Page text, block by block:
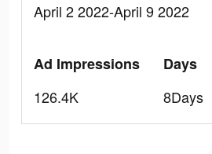
April 2 2022-April 9 2022
Ad Impressions
126.4K
Days
8Days